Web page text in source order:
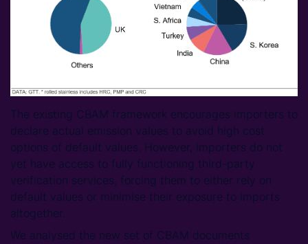
The existing CBAM framework encourages importers to
declare actual emission values to avoid high cost
options of default values. However, importers do not
yet have access to fully functioning third-party
verification services, forcing them to either rely on
default values or minimise their exposure to imports
altogether.
We analysed the new set of CBAM documents